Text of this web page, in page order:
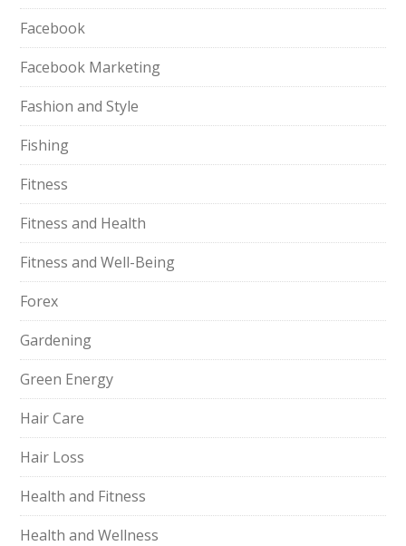
Facebook
Facebook Marketing
Fashion and Style
Fishing
Fitness
Fitness and Health
Fitness and Well-Being
Forex
Gardening
Green Energy
Hair Care
Hair Loss
Health and Fitness
Health and Wellness